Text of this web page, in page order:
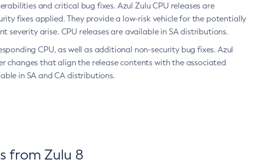
and critical bug fixes. Azul Zulu CPU releases are
fixes applied. They provide a low-risk vehicle for the potentially
severity arise. CPU releases are available in SA distributions.
CPU, as well as additional non-security bug fixes. Azul
changes that align the release contents with the associated
in SA and CA distributions.
from Zulu 8